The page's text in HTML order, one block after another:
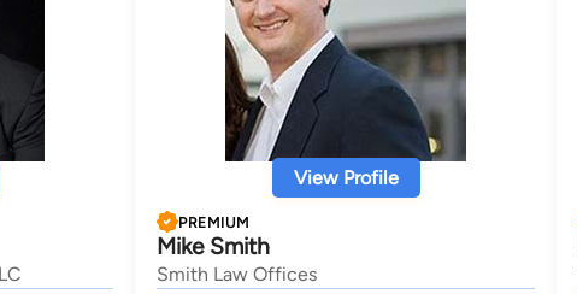
View Profile
PREMIUM
Mike Smith
Smith Law Offices